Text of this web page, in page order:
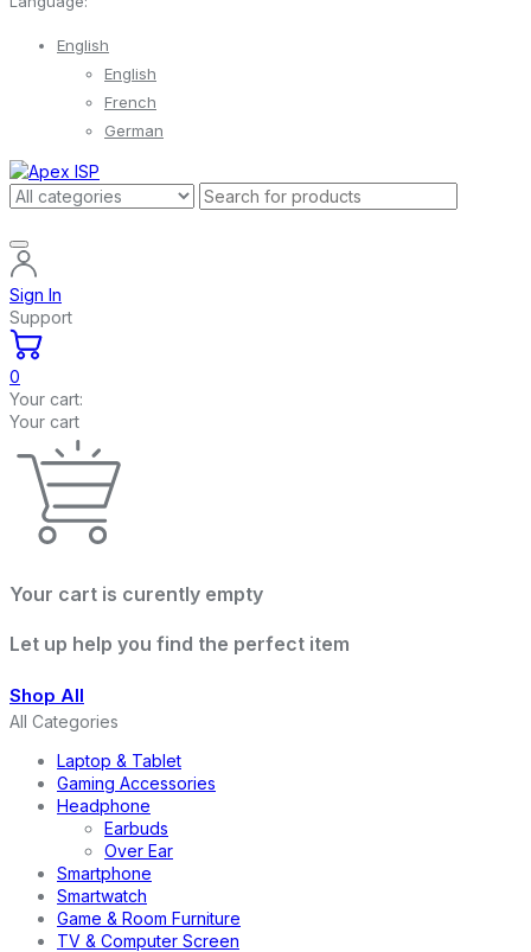
English
English
French
German
Sign In
Support
0
Your cart:
Your cart
Your cart is curently empty
Let up help you find the perfect item
Shop All
All Categories
Laptop & Tablet
Gaming Accessories
Headphone
Earbuds
Over Ear
Smartphone
Smartwatch
Game & Room Furniture
TV & Computer Screen